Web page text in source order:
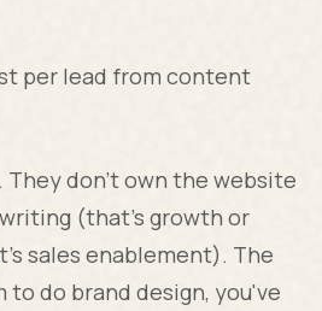
per lead from content
They don't own the website
(that's growth or
sales enablement). The
do brand design, you've